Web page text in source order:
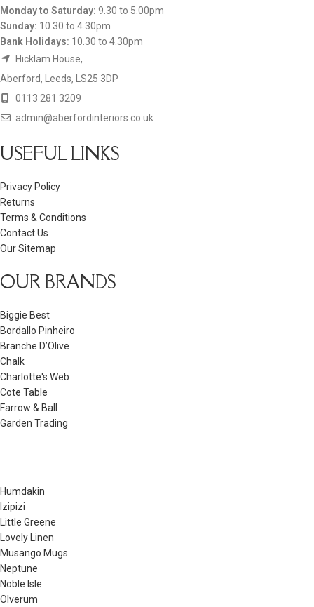
Monday to Saturday: 9.30 to 5.00pm
Sunday: 10.30 to 4.30pm
Bank Holidays: 10.30 to 4.30pm
Hicklam House,
Aberford, Leeds, LS25 3DP
0113 281 3209
admin@aberfordinteriors.co.uk
USEFUL LINKS
Privacy Policy
Returns
Terms & Conditions
Contact Us
Our Sitemap
OUR BRANDS
Biggie Best
Bordallo Pinheiro
Branche D’Olive
Chalk
Charlotte's Web
Cote Table
Farrow & Ball
Garden Trading
Humdakin
Izipizi
Little Greene
Lovely Linen
Musango Mugs
Neptune
Noble Isle
Olverum